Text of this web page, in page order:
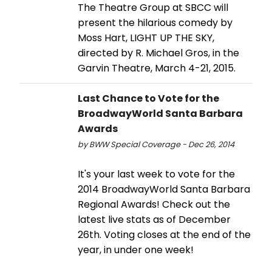
The Theatre Group at SBCC will
present the hilarious comedy by
Moss Hart, LIGHT UP THE SKY,
directed by R. Michael Gros, in the
Garvin Theatre, March 4-21, 2015.
Last Chance to Vote for the
BroadwayWorld Santa Barbara
Awards
by BWW Special Coverage - Dec 26, 2014
It's your last week to vote for the
2014 BroadwayWorld Santa Barbara
Regional Awards! Check out the
latest live stats as of December
26th. Voting closes at the end of the
year, in under one week!